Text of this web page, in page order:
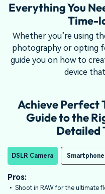
Everything You
Time-
Whether you’re using
photography or opting
guide you on how to
device
Achieve Perfect
Guide to the
Detailed
DSLR Camera Smartphone
Pros:
• Shoot in RAW for the ultimate
Pros:
• Most newerSamsung, LG,
Pros:
• Cheaper than buying a
Pros:
• Unique vantage points for